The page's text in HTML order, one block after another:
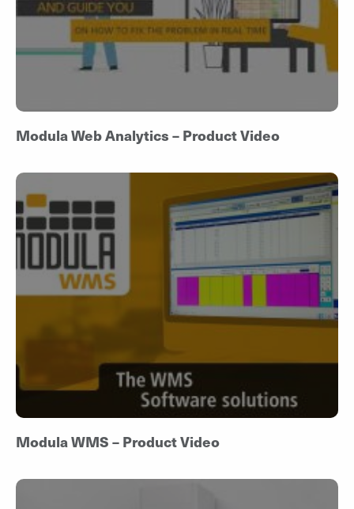
Modula Web Analytics – Product Video
Modula WMS – Product Video